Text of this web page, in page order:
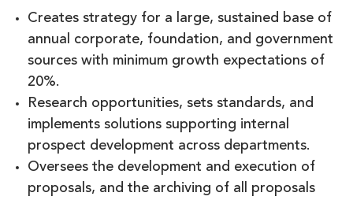
Creates strategy for a large, sustained base of
annual corporate, foundation, and government
sources with minimum growth expectations of
20%.
Research opportunities, sets standards, and
implements solutions supporting internal
prospect development across departments.
Oversees the development and execution of
proposals, and the archiving of all proposals